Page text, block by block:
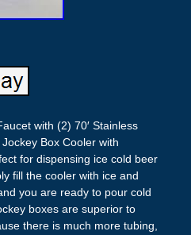
with (2) 70′ Stainless
Box Cooler with
for dispensing ice cold beer
fill the cooler with ice and
you are ready to pour cold
boxes are superior to
there is much more tubing,